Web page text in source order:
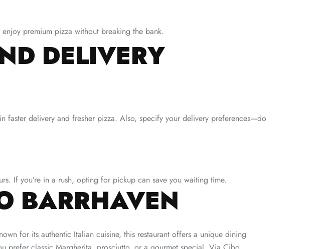
premium pizza without breaking the bank.
DELIVERY
faster delivery and fresher pizza. Also, specify your delivery preferences—do
If you’re in a rush, opting for pickup can save you waiting time.
BARRHAVEN
for its authentic Italian cuisine, this restaurant offers a unique dining